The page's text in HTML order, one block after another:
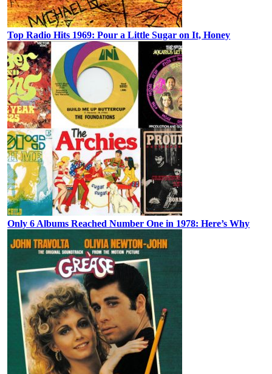
Top Radio Hits 1969: Pour a Little Sugar on It, Honey
Only 6 Albums Reached Number One in 1978: Here’s Why